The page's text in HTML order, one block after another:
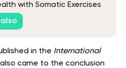
with Somatic Exercises
and Mobility
in the International
came to the conclusion